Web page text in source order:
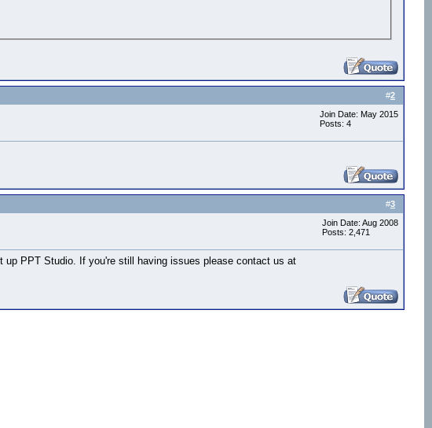
#2
Join Date: May 2015
Posts: 4
#3
Join Date: Aug 2008
Posts: 2,471
PPT Studio. If you're still having issues please contact us at